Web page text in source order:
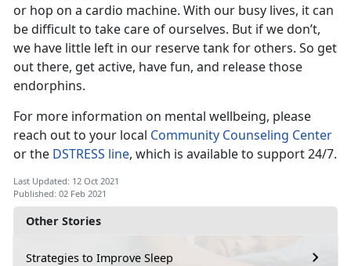
Other Stories
Strategies to Improve Sleep
or hop on a cardio machine. With our busy lives, it can
be difficult to take care of ourselves. But if we don’t,
we have little left in our reserve tank for others. So get
out there, get active, have fun, and release those
endorphins.
For more information on mental wellbeing, please
reach out to your local Community Counseling Center
or the DSTRESS line, which is available to support 24/7.
Last Updated: 12 Oct 2021
Published: 02 Feb 2021